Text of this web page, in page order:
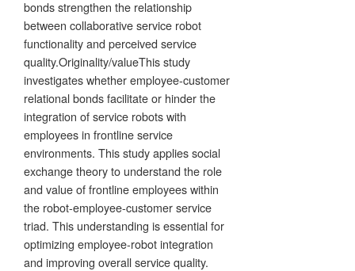
bonds strengthen the relationship
between collaborative service robot
functionality and perceived service
quality.Originality/valueThis study
investigates whether employee-customer
relational bonds facilitate or hinder the
integration of service robots with
employees in frontline service
environments. This study applies social
exchange theory to understand the role
and value of frontline employees within
the robot-employee-customer service
triad. This understanding is essential for
optimizing employee-robot integration
and improving overall service quality.